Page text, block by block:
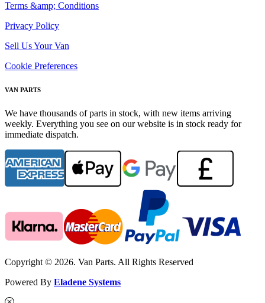
Terms &amp; Conditions
Privacy Policy
Sell Us Your Van
Cookie Preferences
VAN PARTS
We have thousands of parts in stock, with new items arriving
weekly. Everything you see on our website is in stock ready for
immediate dispatch.
Copyright © 2026. Van Parts. All Rights Reserved
Powered By Eladene Systems